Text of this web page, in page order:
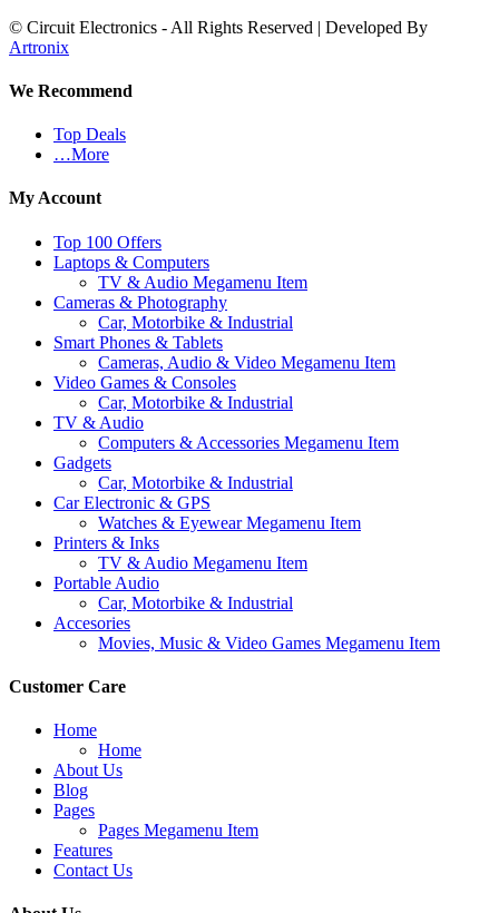
© Circuit Electronics - All Rights Reserved | Developed By
Artronix
We Recommend
Top Deals
…More
My Account
Top 100 Offers
Laptops & Computers
TV & Audio Megamenu Item
Cameras & Photography
Car, Motorbike & Industrial
Smart Phones & Tablets
Cameras, Audio & Video Megamenu Item
Video Games & Consoles
Car, Motorbike & Industrial
TV & Audio
Computers & Accessories Megamenu Item
Gadgets
Car, Motorbike & Industrial
Car Electronic & GPS
Watches & Eyewear Megamenu Item
Printers & Inks
TV & Audio Megamenu Item
Portable Audio
Car, Motorbike & Industrial
Accesories
Movies, Music & Video Games Megamenu Item
Customer Care
Home
Home
About Us
Blog
Pages
Pages Megamenu Item
Features
Contact Us